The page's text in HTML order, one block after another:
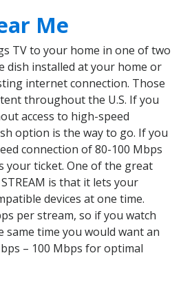
Me
TV to your home in one of two
dish installed at your home or
internet connection. Those
throughout the U.S. If you
access to high-speed
option is the way to go. If you
connection of 80-100 Mbps
your ticket. One of the great
is that it lets your
devices at one time.
per stream, so if you watch
same time you would want an
– 100 Mbps for optimal